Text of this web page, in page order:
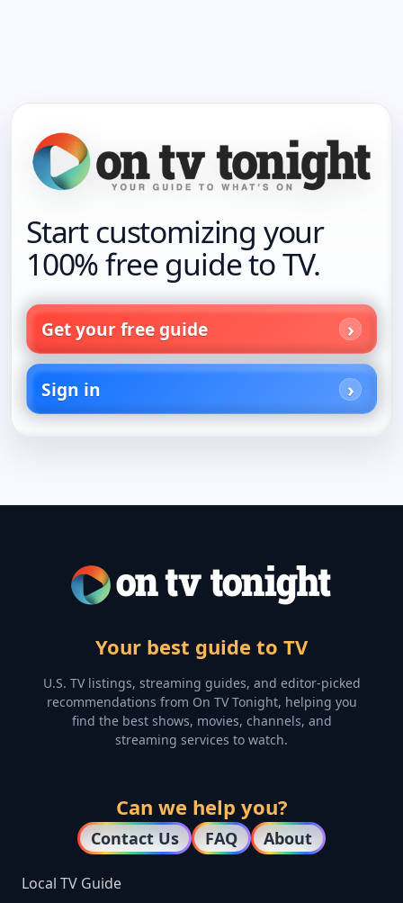
Start customizing your
100% free guide to TV.
Get your free guide
Sign in
Your best guide to TV
U.S. TV listings, streaming guides, and editor-picked
recommendations from On TV Tonight, helping you
find the best shows, movies, channels, and
streaming services to watch.
Can we help you?
Contact Us FAQ About
Local TV Guide